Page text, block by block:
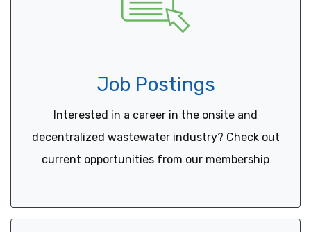
Job Postings
Interested in a career in the onsite and
decentralized wastewater industry? Check out
current opportunities from our membership